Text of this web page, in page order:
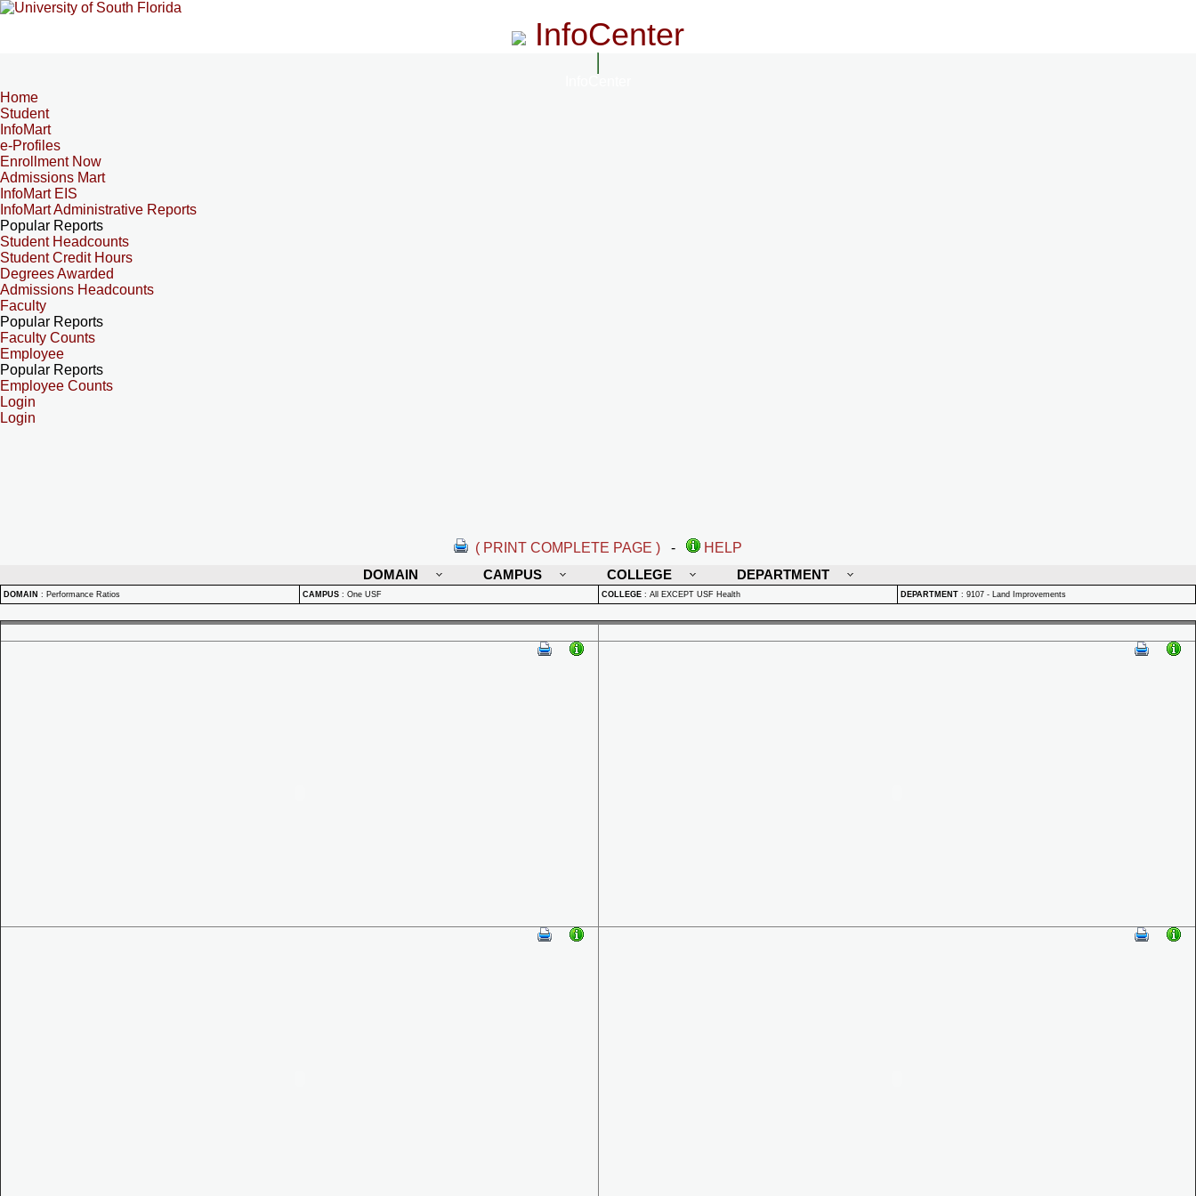
InfoCenter
Home
Student
InfoMart
e-Profiles
Enrollment Now
Admissions Mart
InfoMart EIS
InfoMart Administrative Reports
Popular Reports
Student Headcounts
Student Credit Hours
Degrees Awarded
Admissions Headcounts
Faculty
Popular Reports
Faculty Counts
Employee
Popular Reports
Employee Counts
Login
Login
( PRINT COMPLETE PAGE ) -
HELP
DOMAIN
CAMPUS COLLEGE DEPARTMENT
DOMAIN : Performance Ratios CAMPUS : One USF COLLEGE : All EXCEPT USF Health DEPARTMENT : 9107 - Land Improvements